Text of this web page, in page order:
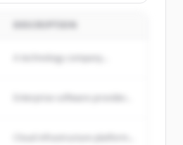
for hosting and collaborating on
ML models, datasets, and
applications.
A technology company...